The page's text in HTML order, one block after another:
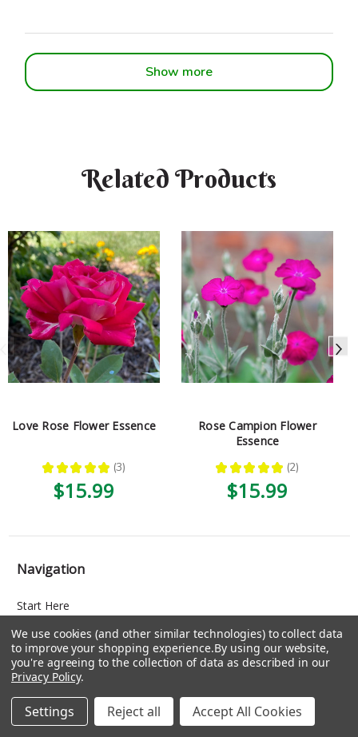
Show more
Related Products
Love Rose Flower Essence
★ ★ ★ ★ ★ 3
3
$15.99
Rose Campion Flower
Essence
★ ★ ★ ★ ★ 2
2
$15.99
Navigation
Start Here
About
Consultations
Blog
Training
Facebook Group
We use cookies (and other similar technologies) to collect data
to improve your shopping experience.By using our website,
you're agreeing to the collection of data as described in our
Privacy Policy.
Settings Reject all Accept All Cookies